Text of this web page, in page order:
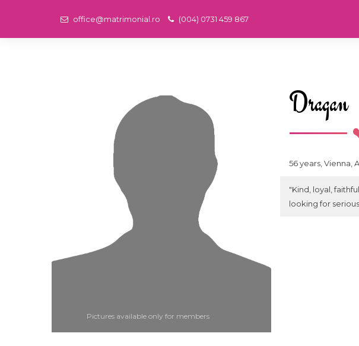
office@matrimonial.ro (004) 0731 459 867
Pictures available only for members
Dragan
56 years, Vienna,
"Kind, loyal,
looking for